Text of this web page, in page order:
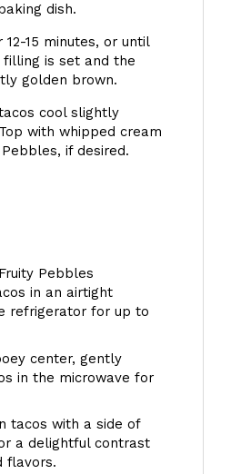
dish.
15 minutes, or until
is set and the
golden brown.
cool slightly
with whipped cream
if desired.
Pebbles
in an airtight
refrigerator for up to
center, gently
in the microwave for
tacos with a side of
a delightful contrast
flavors.